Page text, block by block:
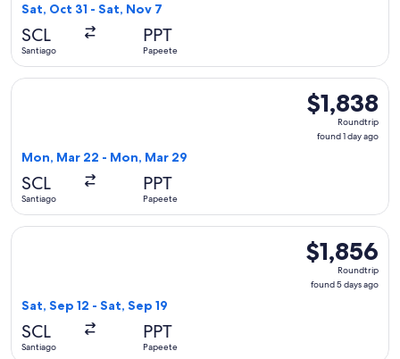
Sat, Oct 31 - Sat, Nov 7
SCL
Santiago
PPT
Papeete
$1,838
Roundtrip,
found
$1,838
Roundtrip
found 1 day ago
Mon, Mar 22 - Mon, Mar 29
SCL
Santiago
PPT
Papeete
Select LATAM Airlines Group flight, departing Mon, Mar
$1,856
Roundtrip,
found
$1,856
Roundtrip
found 5 days ago
Sat, Sep 12 - Sat, Sep 19
SCL
Santiago
PPT
Papeete
Select LATAM Airlines Group flight, departing Sat, Sep 12